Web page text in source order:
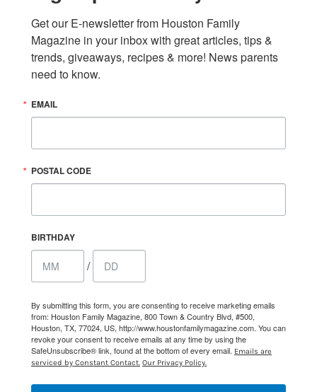
Get our E-newsletter from Houston Family
Magazine in your inbox with great articles, tips &
trends, giveaways, recipes & more! News parents
need to know.
EMAIL
POSTAL CODE
BIRTHDAY
/
By submitting this form, you are consenting to receive marketing emails
from: Houston Family Magazine, 800 Town & Country Blvd, #500,
Houston, TX, 77024, US, http://www.houstonfamilymagazine.com. You can
revoke your consent to receive emails at any time by using the
SafeUnsubscribe® link, found at the bottom of every email. Emails are
serviced by Constant Contact. Our Privacy Policy.